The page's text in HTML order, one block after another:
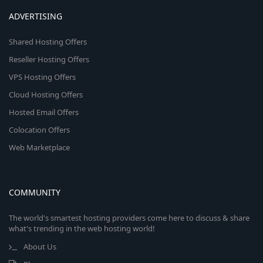
ADVERTISING
Shared Hosting Offers
Reseller Hosting Offers
VPS Hosting Offers
Cloud Hosting Offers
Hosted Email Offers
Colocation Offers
Web Marketplace
COMMUNITY
The world's smartest hosting providers come here to discuss & share
what's trending in the web hosting world!
About Us